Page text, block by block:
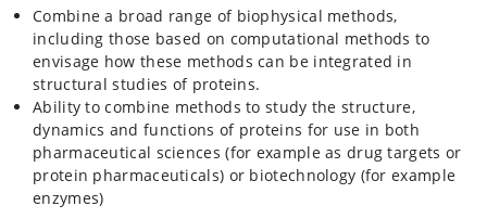
Combine a broad range of biophysical methods,
including those based on computational methods to
envisage how these methods can be integrated in
structural studies of proteins.
Ability to combine methods to study the structure,
dynamics and functions of proteins for use in both
pharmaceutical sciences (for example as drug targets or
protein pharmaceuticals) or biotechnology (for example
enzymes)